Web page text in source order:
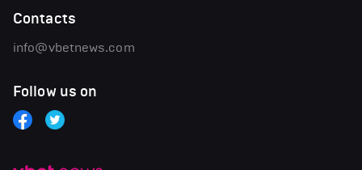
Contacts
info@vbetnews.com
Follow us on